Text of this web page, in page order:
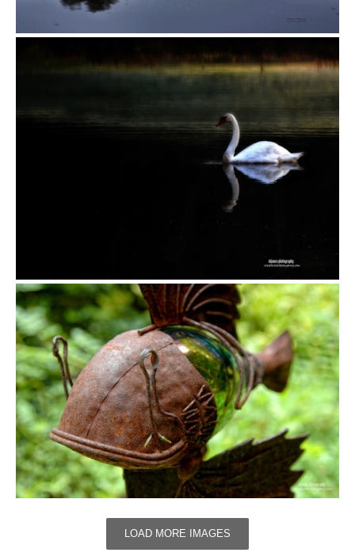
LOAD MORE IMAGES